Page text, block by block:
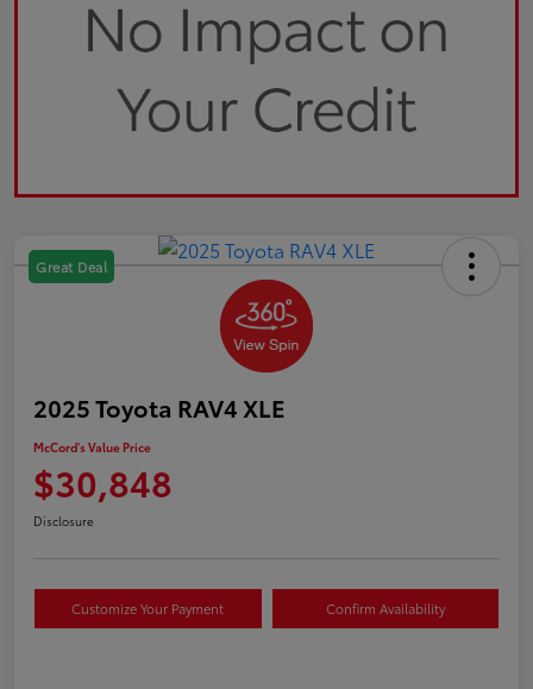
Great Deal
2025 Toyota RAV4 XLE
McCord's Value Price
$30,848
Disclosure
Customize Your Payment Confirm Availability